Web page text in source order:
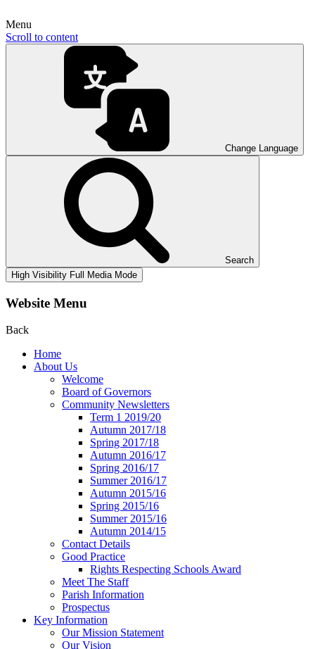
Menu
Scroll to content
Change Language
Search
High Visibility Full Media Mode
Website Menu
Back
Home
About Us
Welcome
Board of Governors
Community Newsletters
Term 1 2019/20
Autumn 2017/18
Spring 2017/18
Autumn 2016/17
Spring 2016/17
Summer 2016/17
Autumn 2015/16
Spring 2015/16
Summer 2015/16
Autumn 2014/15
Contact Details
Good Practice
Rights Respecting Schools Award
Meet The Staff
Parish Information
Prospectus
Key Information
Our Mission Statement
Our Vision